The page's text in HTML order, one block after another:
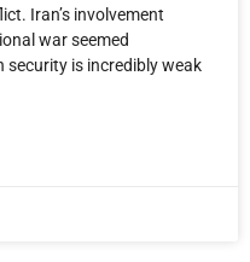
Iran’s involvement
war seemed
security is incredibly weak